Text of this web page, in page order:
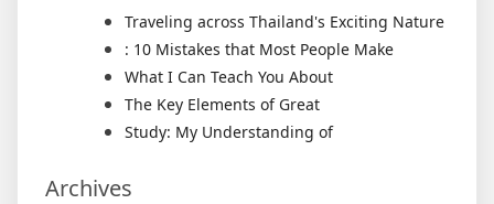
Traveling across Thailand's Exciting Nature
: 10 Mistakes that Most People Make
What I Can Teach You About
The Key Elements of Great
Study: My Understanding of
Archives